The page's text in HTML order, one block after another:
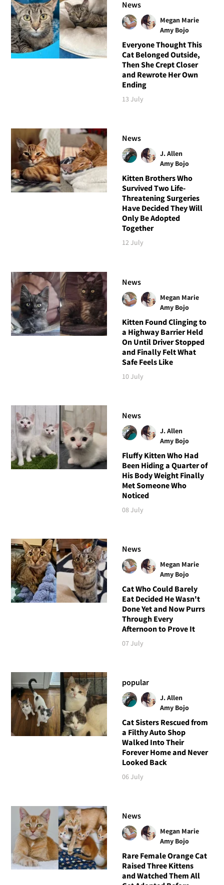
News
Megan Marie
Amy Bojo
Everyone Thought This
Cat Belonged Outside,
Then She Crept Closer
and Rewrote Her Own
Ending
13 July
News
J. Allen
Amy Bojo
Kitten Brothers Who
Survived Two Life-
Threatening Surgeries
Have Decided They Will
Only Be Adopted
Together
12 July
News
Megan Marie
Amy Bojo
Kitten Found Clinging to
a Highway Barrier Held
On Until Driver Stopped
and Finally Felt What
Safe Feels Like
10 July
News
J. Allen
Amy Bojo
Fluffy Kitten Who Had
Been Hiding a Quarter of
His Body Weight Finally
Met Someone Who
Noticed
08 July
News
Megan Marie
Amy Bojo
Cat Who Could Barely
Eat Decided He Wasn't
Done Yet and Now Purrs
Through Every
Afternoon to Prove It
07 July
popular
J. Allen
Amy Bojo
Cat Sisters Rescued from
a Filthy Auto Shop
Walked Into Their
Forever Home and Never
Looked Back
06 July
News
Megan Marie
Amy Bojo
Rare Female Orange Cat
Raised Three Kittens
and Watched Them All